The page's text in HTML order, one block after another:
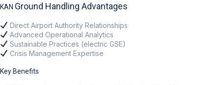
KAN Ground Handling Advantages
Direct Airport Authority Relationships
Advanced Operational Analytics
Sustainable Practices (electric GSE)
Crisis Management Expertise
Key Benefits